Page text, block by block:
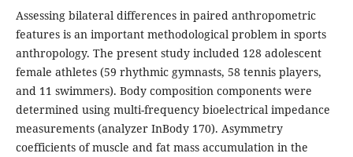
Assessing bilateral differences in paired anthropometric
features is an important methodological problem in sports
anthropology. The present study included 128 adolescent
female athletes (59 rhythmic gymnasts, 58 tennis players,
and 11 swimmers). Body composition components were
determined using multi-frequency bioelectrical impedance
measurements (analyzer InBody 170). Asymmetry
coefficients of muscle and fat mass accumulation in the